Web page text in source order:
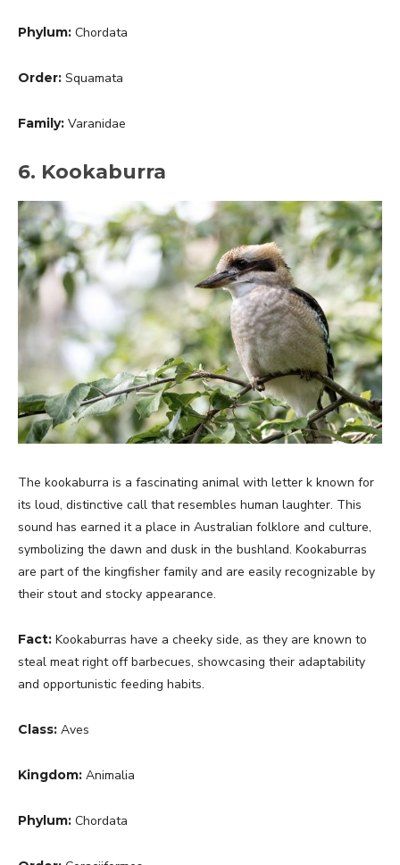
Phylum: Chordata
Order: Squamata
Family: Varanidae
6. Kookaburra
The kookaburra is a fascinating animal with letter k known for
its loud, distinctive call that resembles human laughter. This
sound has earned it a place in Australian folklore and culture,
symbolizing the dawn and dusk in the bushland. Kookaburras
are part of the kingfisher family and are easily recognizable by
their stout and stocky appearance.
Fact: Kookaburras have a cheeky side, as they are known to
steal meat right off barbecues, showcasing their adaptability
and opportunistic feeding habits.
Class: Aves
Kingdom: Animalia
Phylum: Chordata